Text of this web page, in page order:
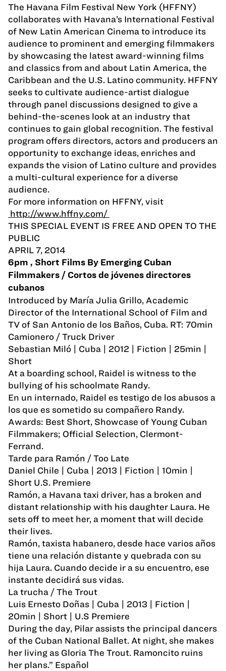
The Havana Film Festival New York (HFFNY)
collaborates with Havana’s International Festival
of New Latin American Cinema to introduce its
audience to prominent and emerging filmmakers
by showcasing the latest award-winning films
and classics from and about Latin America, the
Caribbean and the U.S. Latino community. HFFNY
seeks to cultivate audience-artist dialogue
through panel discussions designed to give a
behind-the-scenes look at an industry that
continues to gain global recognition. The festival
program offers directors, actors and producers an
opportunity to exchange ideas, enriches and
expands the vision of Latino culture and provides
a multi-cultural experience for a diverse
audience.
For more information on HFFNY, visit
http://www.hffny.com/
THIS SPECIAL EVENT IS FREE AND OPEN TO THE
PUBLIC
APRIL 7, 2014
6pm , Short Films By Emerging Cuban
Filmmakers / Cortos de jóvenes directores
cubanos
Introduced by Marí­a Julia Grillo, Academic
Director of the International School of Film and
TV of San Antonio de los Baños, Cuba. RT: 70min
Camionero / Truck Driver
Sebastian Miló | Cuba | 2012 | Fiction | 25min |
Short
At a boarding school, Raidel is witness to the
bullying of his schoolmate Randy.
En un internado, Raidel es testigo de los abusos a
los que es sometido su compañero Randy.
Awards: Best Short, Showcase of Young Cuban
Filmmakers; Official Selection, Clermont-
Ferrand.
Tarde para Ramón / Too Late
Daniel Chile | Cuba | 2013 | Fiction | 10min |
Short U.S. Premiere
Ramón, a Havana taxi driver, has a broken and
distant relationship with his daughter Laura. He
sets off to meet her, a moment that will decide
their lives.
Ramón, taxista habanero, desde hace varios años
tiene una relación distante y quebrada con su
hija Laura. Cuando decide ir a su encuentro, ese
instante decidirá sus vidas.
La trucha / The Trout
Luis Ernesto Doñas | Cuba | 2013 | Fiction |
20min | Short | U.S Premiere
During the day, Pilar assists the principal dancers
of the Cuban National Ballet. At night, she makes
her living as Gloria The Trout. Ramoncito ruins
her plans.” Español